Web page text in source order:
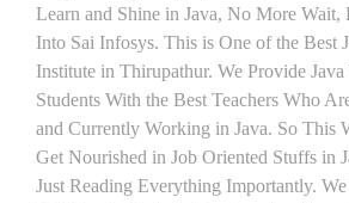
Learn and Shine in Java, No More Wait,
Into Sai Infosys. This is One of the Best
Institute in Thirupathur. We Provide
Students With the Best Teachers Who
and Currently Working in Java. So This
Get Nourished in Job Oriented Stuffs in
Just Reading Everything Importantly.